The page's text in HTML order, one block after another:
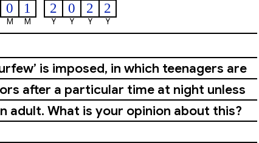
0
M
1
M
2
Y
0
Y
2
Y
2
Y
is imposed, in which teenagers are
after a particular time at night unless
adult. What is your opinion about this?